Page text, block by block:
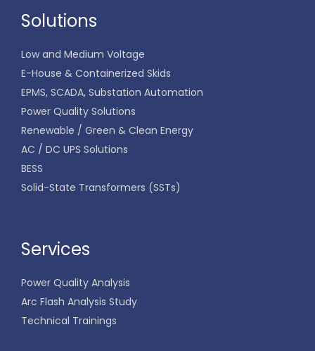
Solutions
Low and Medium Voltage
E-House & Containerized Skids
EPMS, SCADA, Substation Automation
Power Quality Solutions
Renewable / Green & Clean Energy
AC / DC UPS Solutions
BESS
Solid-State Transformers (SSTs)
Services
Power Quality Analysis
Arc Flash Analysis Study
Technical Trainings